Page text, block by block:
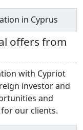
in Cyprus
offers from
with Cypriot
investor and
and
our clients.